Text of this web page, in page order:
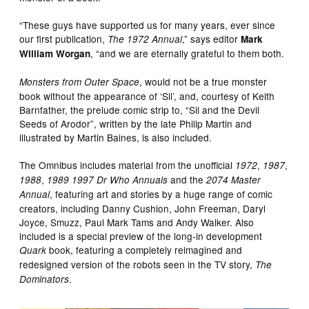
“These guys have supported us for many years, ever since
our first publication, The 1972 Annual,” says editorMark
William Worgan, “and we are eternally grateful to them both.
Monsters from Outer Space, would not be a true monster
book without the appearance of ‘Sil’, and, courtesy of Keith
Barnfather, the prelude comic strip to, “Sil and the Devil
Seeds of Arodor”, written by the late Philip Martin and
illustrated by Martin Baines, is also included.
The Omnibus includes material from the unofficial 1972, 1987,
1988, 1989 1997 Dr Who Annuals and the2074 Master
Annual, featuring art and stories by a huge range of comic
creators, including Danny Cushion, John Freeman, Daryl
Joyce, Smuzz, Paul Mark Tams and Andy Walker. Also
included is a special preview of the long-in development
Quark book, featuring a completely reimagined and
redesigned version of the robots seen in the TV story, The
Dominators.